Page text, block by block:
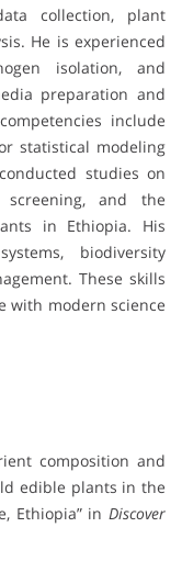
collection, plant
He is experienced
isolation, and
preparation and
include
statistical modeling
studies on
screening, and the
in Ethiopia. His
biodiversity
These skills
with modern science
composition and
edible plants in the
Ethiopia” in Discover